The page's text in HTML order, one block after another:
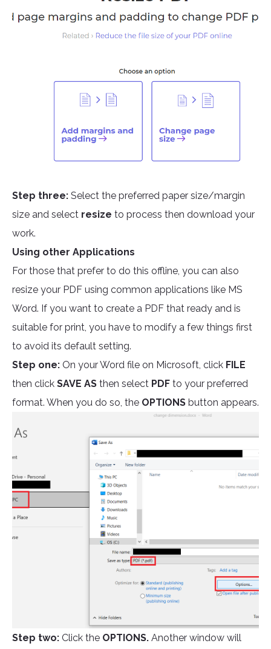
Step three: Select the preferred paper size/margin
size and select resize to process then download your
work.
Using other Applications
For those that prefer to do this offline, you can also
resize your PDF using common applications like MS
Word. If you want to create a PDF that ready and is
suitable for print, you have to modify a few things first
to avoid its default setting.
Step one: On your Word file on Microsoft, click FILE
then click SAVE AS then select PDF to your preferred
format. When you do so, the OPTIONS button appears.
Step two: Click the OPTIONS. Another window will